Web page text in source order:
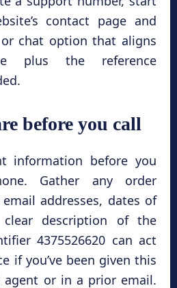
contact page and
chat option that aligns
plus the reference
before you call
information before you
Gather any order
addresses, dates of
description of the
4375526620 can act
if you’ve been given this
agent or in a prior email.